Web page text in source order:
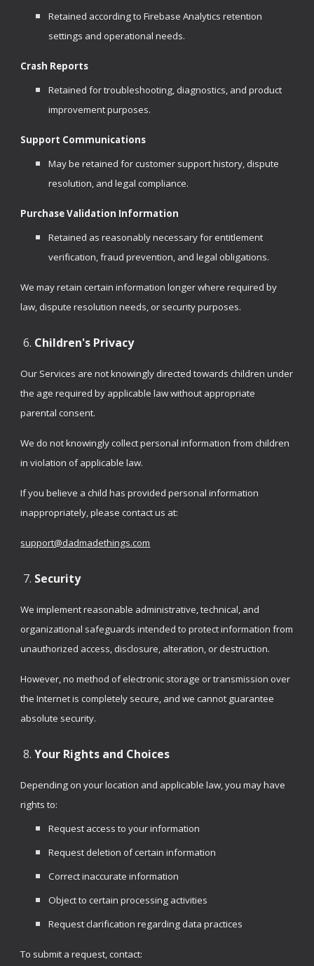
Retained according to Firebase Analytics retention
settings and operational needs.
Crash Reports
Retained for troubleshooting, diagnostics, and product
improvement purposes.
Support Communications
May be retained for customer support history, dispute
resolution, and legal compliance.
Purchase Validation Information
Retained as reasonably necessary for entitlement
verification, fraud prevention, and legal obligations.
We may retain certain information longer where required by
law, dispute resolution needs, or security purposes.
Children's Privacy
Our Services are not knowingly directed towards children under
the age required by applicable law without appropriate
parental consent.
We do not knowingly collect personal information from children
in violation of applicable law.
If you believe a child has provided personal information
inappropriately, please contact us at:
support@dadmadethings.com
Security
We implement reasonable administrative, technical, and
organizational safeguards intended to protect information from
unauthorized access, disclosure, alteration, or destruction.
However, no method of electronic storage or transmission over
the Internet is completely secure, and we cannot guarantee
absolute security.
Your Rights and Choices
Depending on your location and applicable law, you may have
rights to:
Request access to your information
Request deletion of certain information
Correct inaccurate information
Object to certain processing activities
Request clarification regarding data practices
To submit a request, contact: